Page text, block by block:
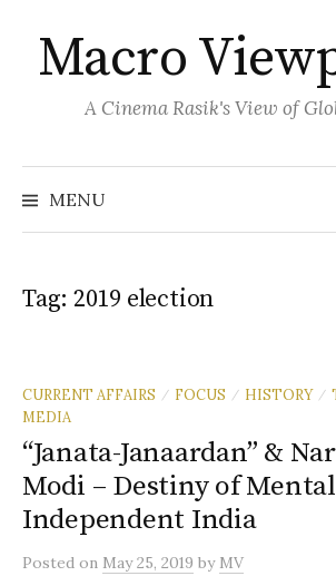
content
Macro
A Cinema Rasik's View of
MENU
Tag: 2019 election
CURRENT AFFAIRS / FOCUS / HISTORY /
MEDIA
“Janata-Janaardan” &
Modi – Destiny of
Independent India
Posted on May 25, 2019 by MV